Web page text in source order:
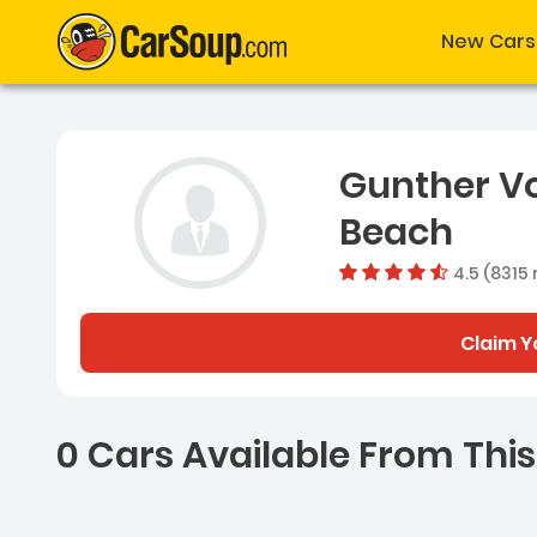
New Cars
Gunther
Beach
4.5 (8315
Claim
0 Cars Available From